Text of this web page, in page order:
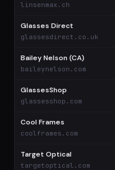
linsenmax.ch
Glasses Direct
glassesdirect.co.uk
Bailey Nelson (CA)
baileynelson.com
GlassesShop
glassesshop.com
Cool Frames
coolframes.com
Target Optical
targetoptical.com